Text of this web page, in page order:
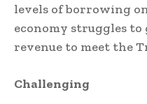
levels of borrowing
economy struggles
revenue to meet the
Challenging